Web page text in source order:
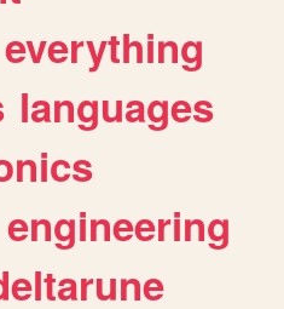
everything
languages
engineering